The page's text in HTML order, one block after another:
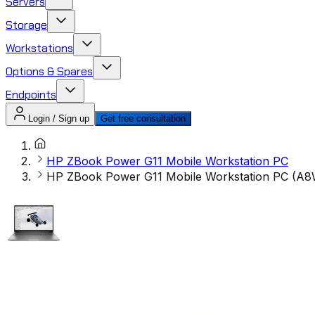
Storage
Workstations
Options & Spares
Endpoints
Login / Sign up Get free consultation
HP ZBook Power G11 Mobile Workstation PC
HP ZBook Power G11 Mobile Workstation PC